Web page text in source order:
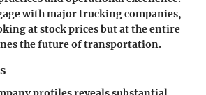
with major trucking companies,
at stock prices but at the entire
the future of transportation.